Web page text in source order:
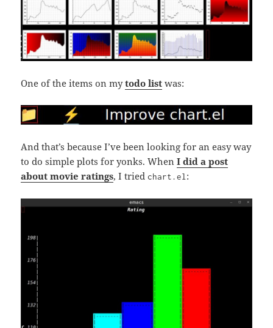
One of the items on mytodo list was:
And that’s because I’ve been looking for an easy way
to do simple plots for yonks. WhenI did a post
about movie ratings, I tried chart.el :